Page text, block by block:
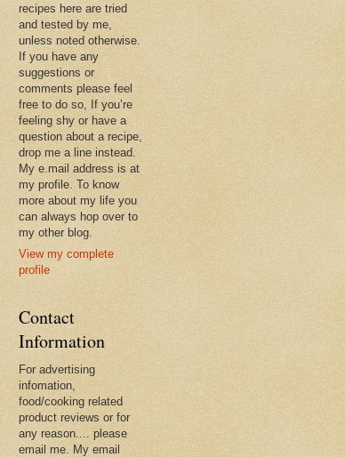
recipes here are tried
and tested by me,
unless noted otherwise.
If you have any
suggestions or
comments please feel
free to do so, If you’re
feeling shy or have a
question about a recipe,
drop me a line instead.
My e.mail address is at
my profile. To know
more about my life you
can always hop over to
my other blog.
View my complete
profile
Contact
Information
For advertising
infomation,
food/cooking related
product reviews or for
any reason.... please
email me. My email